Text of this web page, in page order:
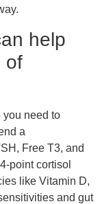
help
of
you need to
a
Free T3, and
point cortisol
like Vitamin D,
and gut